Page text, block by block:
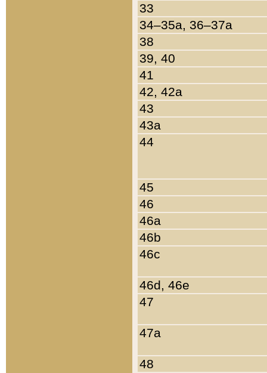
33
34–35a, 36–37a
38
39, 40
41
42, 42a
43
43a
44
45
46
46a
46b
46c
46d, 46e
47
47a
48